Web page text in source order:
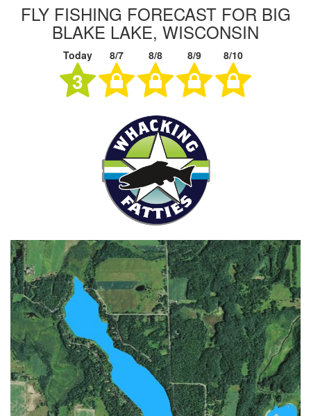
FLY FISHING FORECAST FOR BIG
BLAKE LAKE, WISCONSIN
Today 8/7 8/8 8/9 8/10
3